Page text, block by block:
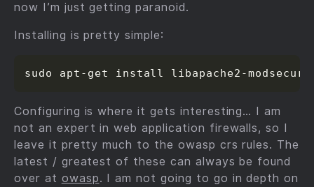
now I’m just getting paranoid.
Installing is pretty simple:
Configuring is where it gets interesting… I am
not an expert in web application firewalls, so I
leave it pretty much to the owasp crs rules. The
latest / greatest of these can always be found
over at owasp. I am not going to go in depth on